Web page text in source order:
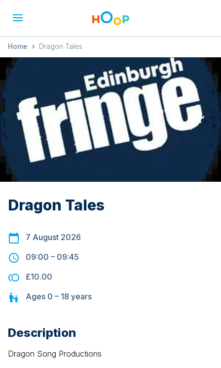
Home » Dragon Tales
Dragon Tales
7 August 2026
09:00 – 09:45
£10.00
Ages 0 – 18 years
Description
Dragon Song Productions